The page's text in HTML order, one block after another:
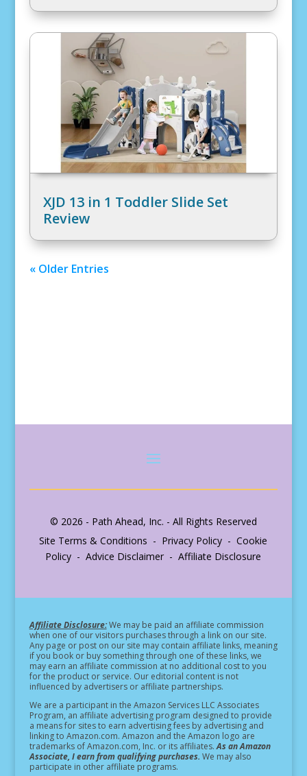
XJD 13 in 1 Toddler Slide Set
Review
« Older Entries
© 2026 - Path Ahead, Inc. - All Rights Reserved
Site Terms & Conditions - Privacy Policy - Cookie
Policy - Advice Disclaimer - Affiliate Disclosure
Affiliate Disclosure:We may be paid an affiliate commission
when one of our visitors purchases through a link on our site.
Any page or post on our site may contain affiliate links, meaning
if you book or buy something through one of these links, we
may earn an affiliate commission at no additional cost to you
for the product or service. Our editorial content is not
influenced by advertisers or affiliate partnerships.
We are a participant in the Amazon Services LLC Associates
Program, an affiliate advertising program designed to provide
a means for sites to earn advertising fees by advertising and
linking to Amazon.com. Amazon and the Amazon logo are
trademarks of Amazon.com, Inc. or its affiliates.As an Amazon
Associate, I earn from qualifying purchases. We may also
participate in other affiliate programs.